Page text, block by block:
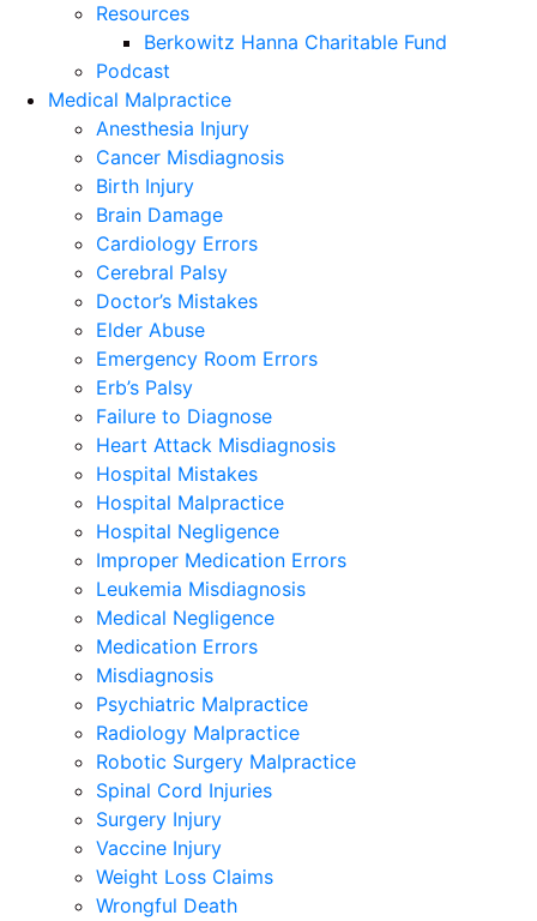
Resources
Berkowitz Hanna Charitable Fund
Podcast
Medical Malpractice
Anesthesia Injury
Cancer Misdiagnosis
Birth Injury
Brain Damage
Cardiology Errors
Cerebral Palsy
Doctor’s Mistakes
Elder Abuse
Emergency Room Errors
Erb’s Palsy
Failure to Diagnose
Heart Attack Misdiagnosis
Hospital Mistakes
Hospital Malpractice
Hospital Negligence
Improper Medication Errors
Leukemia Misdiagnosis
Medical Negligence
Medication Errors
Misdiagnosis
Psychiatric Malpractice
Radiology Malpractice
Robotic Surgery Malpractice
Spinal Cord Injuries
Surgery Injury
Vaccine Injury
Weight Loss Claims
Wrongful Death